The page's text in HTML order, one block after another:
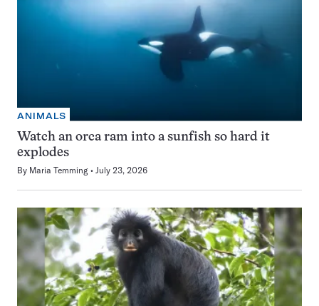
ANIMALS
Watch an orca ram into a sunfish so hard it
explodes
By Maria Temming July 23, 2026